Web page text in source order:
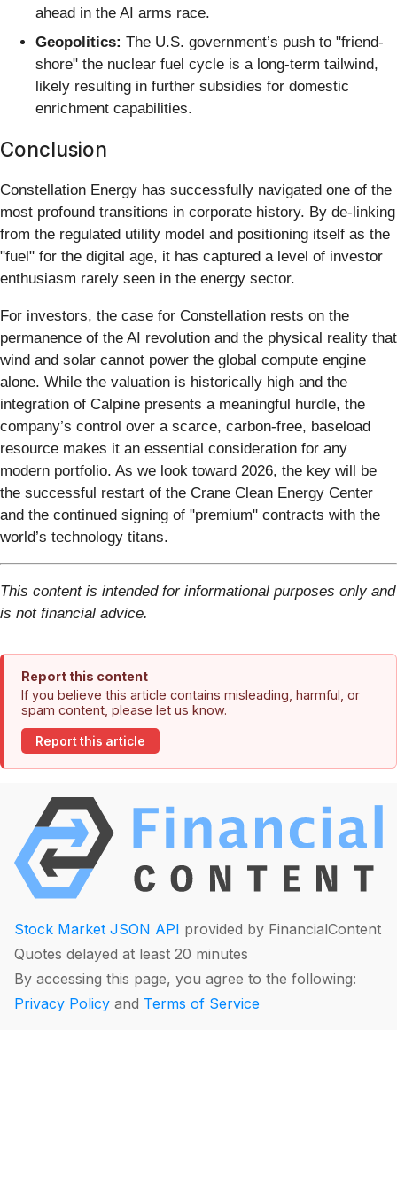
ahead in the AI arms race.
Geopolitics: The U.S. government’s push to "friend-
shore" the nuclear fuel cycle is a long-term tailwind,
likely resulting in further subsidies for domestic
enrichment capabilities.
Conclusion
Constellation Energy has successfully navigated one of the
most profound transitions in corporate history. By de-linking
from the regulated utility model and positioning itself as the
"fuel" for the digital age, it has captured a level of investor
enthusiasm rarely seen in the energy sector.
For investors, the case for Constellation rests on the
permanence of the AI revolution and the physical reality that
wind and solar cannot power the global compute engine
alone. While the valuation is historically high and the
integration of Calpine presents a meaningful hurdle, the
company’s control over a scarce, carbon-free, baseload
resource makes it an essential consideration for any
modern portfolio. As we look toward 2026, the key will be
the successful restart of the Crane Clean Energy Center
and the continued signing of "premium" contracts with the
world’s technology titans.
This content is intended for informational purposes only and
is not financial advice.
Report this content
If you believe this article contains misleading, harmful, or
spam content, please let us know.
Report this article
Stock Market JSON API provided by FinancialContent
Quotes delayed at least 20 minutes
By accessing this page, you agree to the following:
Privacy Policy and Terms of Service